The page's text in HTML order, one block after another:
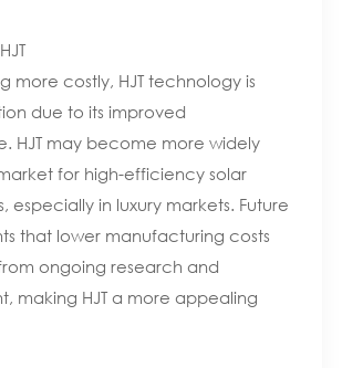
more costly, HJT technology is
due to its improved
HJT may become more widely
for high-efficiency solar
especially in luxury markets. Future
that lower manufacturing costs
ongoing research and
making HJT a more appealing